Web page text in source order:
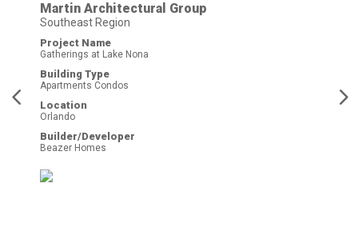
Martin Architectural Group
Southeast Region
Project Name
Gatherings at Lake Nona
Building Type
Apartments Condos
Location
Orlando
Builder/Developer
Beazer Homes